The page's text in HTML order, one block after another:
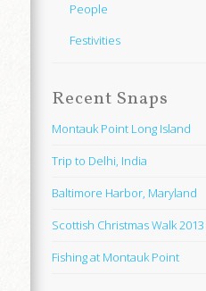
People
Festivities
Recent Snaps
Montauk Point Long Island
Trip to Delhi, India
Baltimore Harbor, Maryland
Scottish Christmas Walk 2013
Fishing at Montauk Point